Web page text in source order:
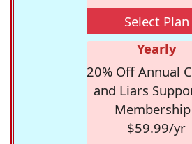
Select Plan
Yearly
20% Off Annual
and Liars
$59.99/yr